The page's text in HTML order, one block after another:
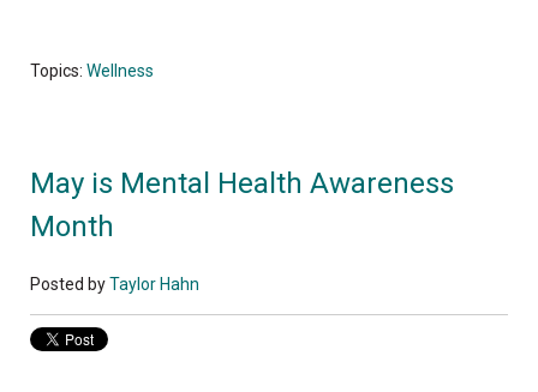
Topics: Wellness
May is Mental Health Awareness
Month
Posted byTaylor Hahn